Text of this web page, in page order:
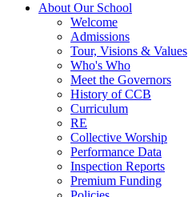
About Our School
Welcome
Admissions
Tour, Visions & Values
Who's Who
Meet the Governors
History of CCB
Curriculum
RE
Collective Worship
Performance Data
Inspection Reports
Premium Funding